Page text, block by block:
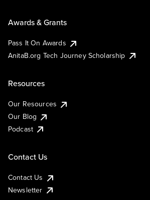
Awards & Grants
Pass It On Awards
AnitaB.org Tech Journey Scholarship
Resources
Our Resources
Our Blog
Podcast
Contact Us
Contact Us
Newsletter